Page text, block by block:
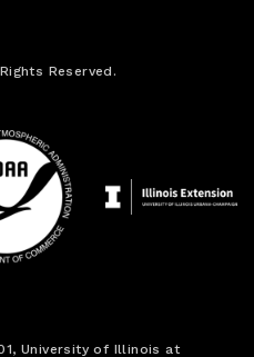
Reserved.
University of Illinois at